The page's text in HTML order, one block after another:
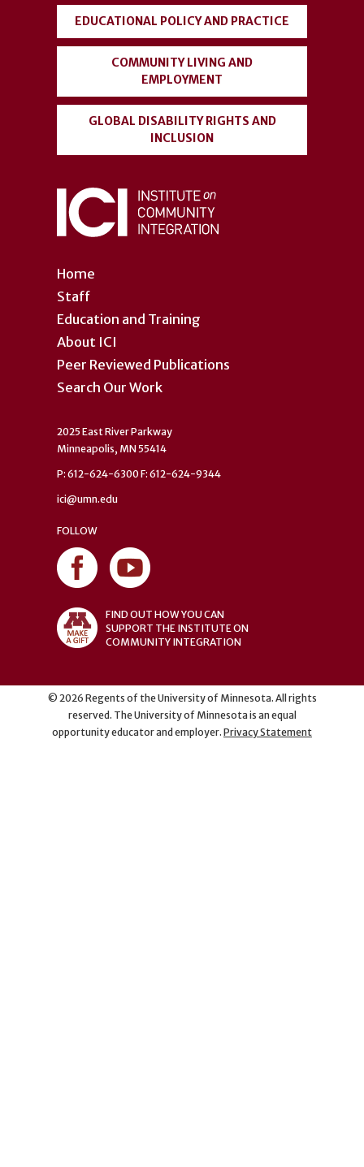
Home
Staff
Education and Training
About ICI
Peer Reviewed Publications
Search Our Work
EDUCATIONAL POLICY AND PRACTICE
COMMUNITY LIVING AND
EMPLOYMENT
GLOBAL DISABILITY RIGHTS AND
INCLUSION
2025 East River Parkway
Minneapolis, MN 55414
P: 612-624-6300 F: 612-624-9344
ici@umn.edu
FOLLOW
FIND OUT HOW YOU CAN
SUPPORT THE INSTITUTE ON
COMMUNITY INTEGRATION
© 2026 Regents of the University of Minnesota. All rights
reserved. The University of Minnesota is an equal
opportunity educator and employer. Privacy Statement